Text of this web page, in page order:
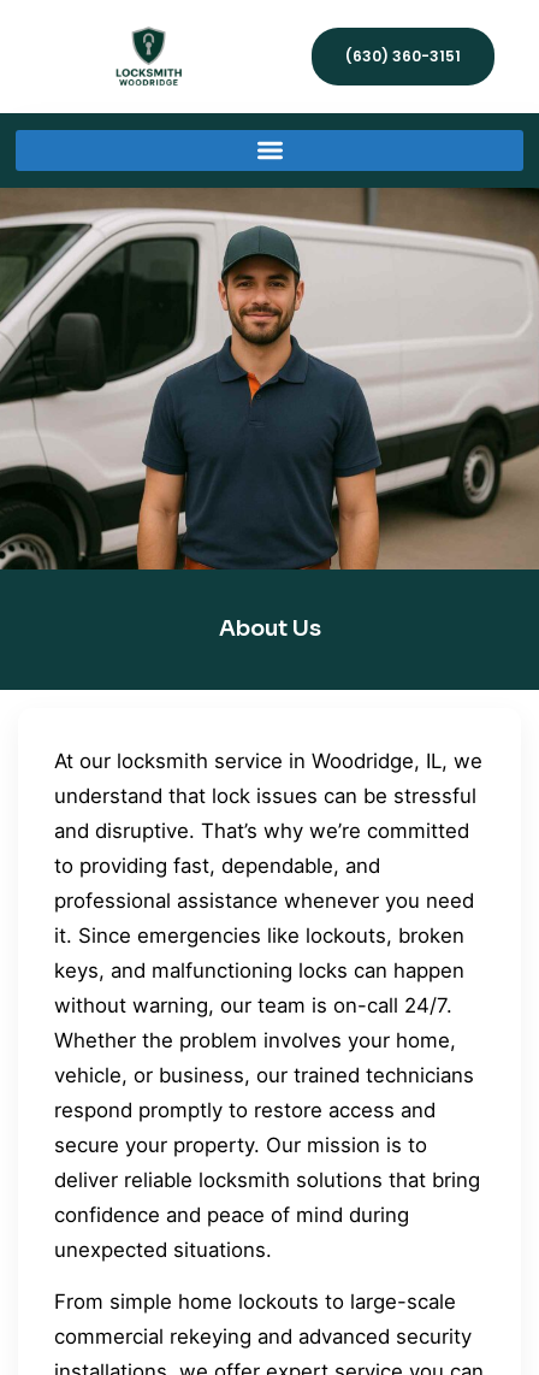
(630) 360-3151
About Us
At our locksmith service in Woodridge, IL, we
understand that lock issues can be stressful
and disruptive. That’s why we’re committed
to providing fast, dependable, and
professional assistance whenever you need
it. Since emergencies like lockouts, broken
keys, and malfunctioning locks can happen
without warning, our team is on-call 24/7.
Whether the problem involves your home,
vehicle, or business, our trained technicians
respond promptly to restore access and
secure your property. Our mission is to
deliver reliable locksmith solutions that bring
confidence and peace of mind during
unexpected situations.
From simple home lockouts to large-scale
commercial rekeying and advanced security